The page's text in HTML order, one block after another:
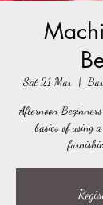
Sat 21 Mar
  |
Afternoon
basics of using